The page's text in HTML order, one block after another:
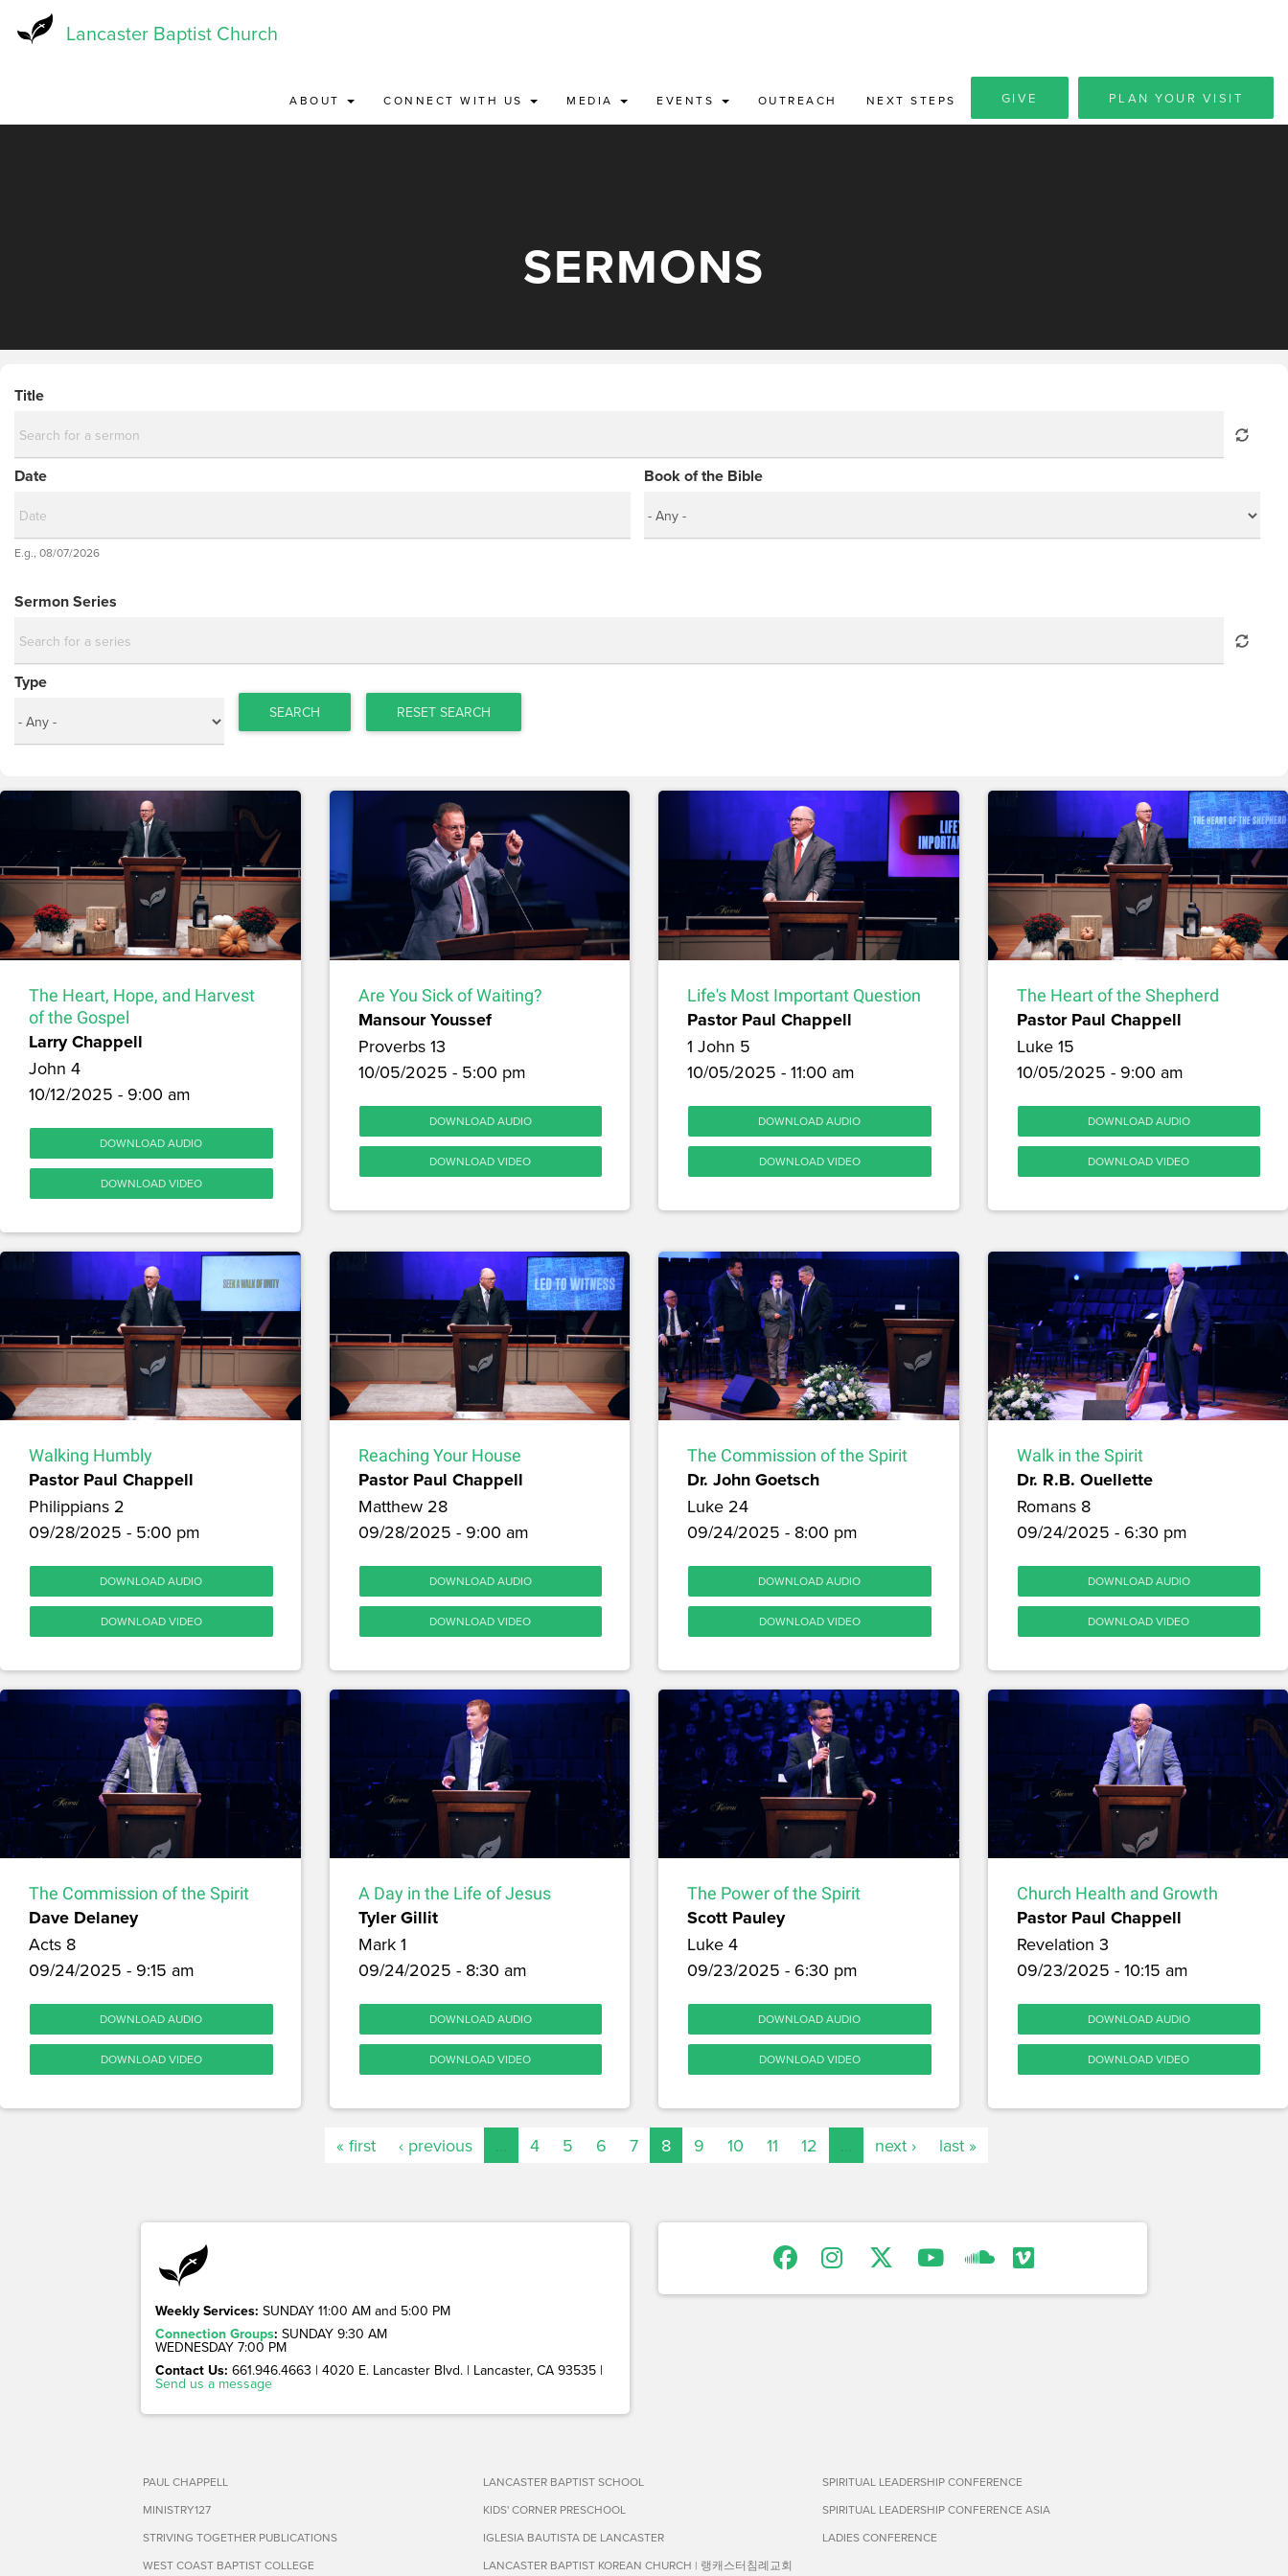
Lancaster Baptist Church
ABOUT CONNECT WITH US MEDIA EVENTS OUTREACH NEXT STEPS GIVE PLAN YOUR VISIT
SERMONS
Title
Date
Date
E.g., 08/07/2026
Book of the Bible
Sermon Series
Type
SEARCH RESET SEARCH
The Heart, Hope, and Harvest
of the Gospel
Larry Chappell
John 4
10/12/2025 - 9:00 am
DOWNLOAD AUDIO
DOWNLOAD VIDEO
Are You Sick of Waiting?
Mansour Youssef
Proverbs 13
10/05/2025 - 5:00 pm
DOWNLOAD AUDIO
DOWNLOAD VIDEO
Life's Most Important Question
Pastor Paul Chappell
1 John 5
10/05/2025 - 11:00 am
DOWNLOAD AUDIO
DOWNLOAD VIDEO
The Heart of the Shepherd
Pastor Paul Chappell
Luke 15
10/05/2025 - 9:00 am
DOWNLOAD AUDIO
DOWNLOAD VIDEO
Walking Humbly
Pastor Paul Chappell
Philippians 2
09/28/2025 - 5:00 pm
DOWNLOAD AUDIO
DOWNLOAD VIDEO
Reaching Your House
Pastor Paul Chappell
Matthew 28
09/28/2025 - 9:00 am
DOWNLOAD AUDIO
DOWNLOAD VIDEO
The Commission of the Spirit
Dr. John Goetsch
Luke 24
09/24/2025 - 8:00 pm
DOWNLOAD AUDIO
DOWNLOAD VIDEO
Walk in the Spirit
Dr. R.B. Ouellette
Romans 8
09/24/2025 - 6:30 pm
DOWNLOAD AUDIO
DOWNLOAD VIDEO
The Commission of the Spirit
Dave Delaney
Acts 8
09/24/2025 - 9:15 am
DOWNLOAD AUDIO
DOWNLOAD VIDEO
A Day in the Life of Jesus
Tyler Gillit
Mark 1
09/24/2025 - 8:30 am
DOWNLOAD AUDIO
DOWNLOAD VIDEO
The Power of the Spirit
Scott Pauley
Luke 4
09/23/2025 - 6:30 pm
DOWNLOAD AUDIO
DOWNLOAD VIDEO
Church Health and Growth
Pastor Paul Chappell
Revelation 3
09/23/2025 - 10:15 am
DOWNLOAD AUDIO
DOWNLOAD VIDEO
« first ‹ previous 4 5 6 7 8 9 10 11 12 next › last »
Weekly Services: SUNDAY 11:00 AM and 5:00 PM
Connection Groups: SUNDAY 9:30 AM
WEDNESDAY 7:00 PM
Contact Us: 661.946.4663 | 4020 E. Lancaster Blvd. | Lancaster, CA 93535 |
Send us a message
PAUL CHAPPELL
MINISTRY127
STRIVING TOGETHER PUBLICATIONS
WEST COAST BAPTIST COLLEGE
LANCASTER BAPTIST SCHOOL
KIDS' CORNER PRESCHOOL
IGLESIA BAUTISTA DE LANCASTER
LANCASTER BAPTIST KOREAN CHURCH | 랭캐스터침례교회
SPIRITUAL LEADERSHIP CONFERENCE
SPIRITUAL LEADERSHIP CONFERENCE ASIA
LADIES CONFERENCE